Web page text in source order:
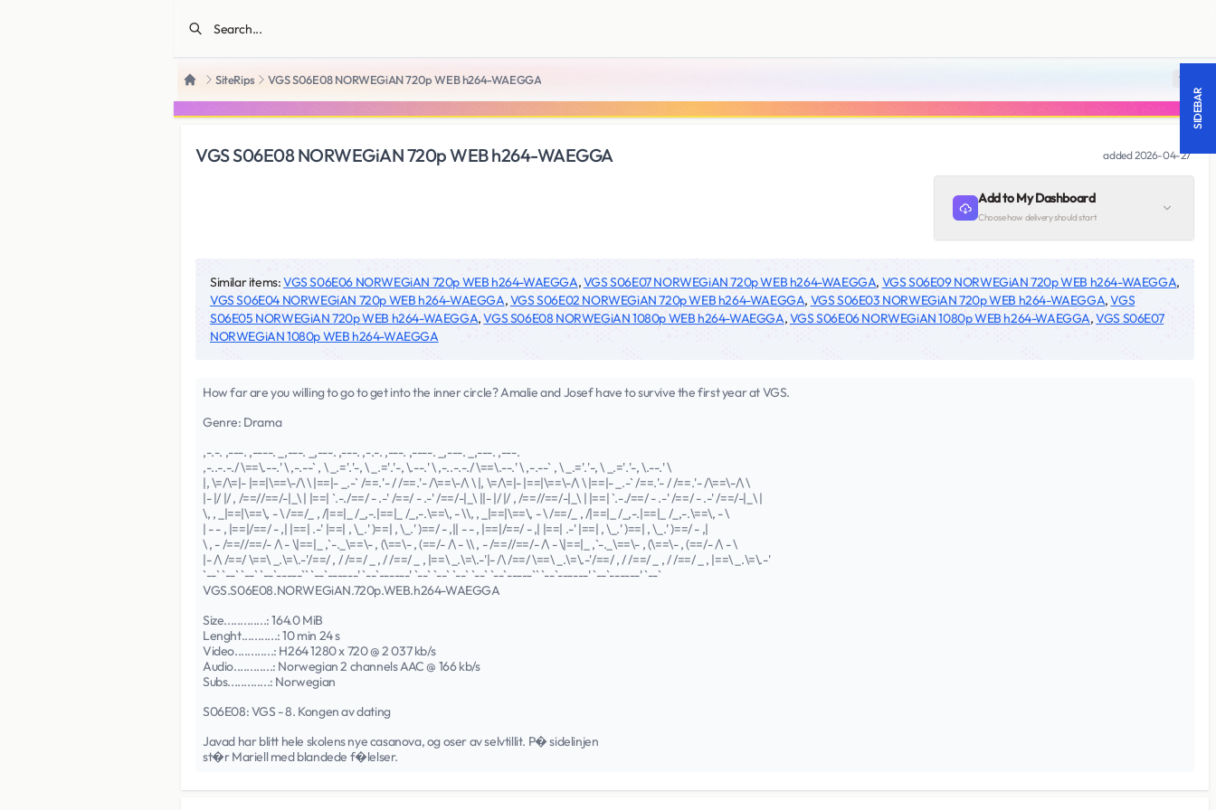
HomeSiteRips VGS S06E08 NORWEGiAN 720p WEB h264-WAEGGA 18 +
VGS S06E08 NORWEGiAN 720p WEB h264-WAEGGA added2026-04-27
Add to My Dashboard
Choose how delivery should start
Similar items:VGS S06E06 NORWEGiAN 720p WEB h264-WAEGGA,VGS S06E07 NORWEGiAN 720p WEB h264-WAEGGA, VGS S06E09 NORWEGiAN 720p WEB h264-WAEGGA,
VGS S06E04 NORWEGiAN 720p WEB h264-WAEGGA,VGS S06E02 NORWEGiAN 720p WEB h264-WAEGGA, VGS S06E03 NORWEGiAN 720p WEB h264-WAEGGA,VGS
S06E05 NORWEGiAN 720p WEB h264-WAEGGA,VGS S06E08 NORWEGiAN 1080p WEB h264-WAEGGA,VGS S06E06 NORWEGiAN 1080p WEB h264-WAEGGA,VGS S06E07
NORWEGiAN 1080p WEB h264-WAEGGA
How far are you willing to go to get into the inner circle? Amalie and Josef have to survive the first year at VGS.
Genre: Drama
,-.-. ,---. ,----. _,---. _,---. ,---. ,-.-. ,---. ,----. _,---. _,---. ,---.
,-..-.-./ \==\.--.' \ ,-.--` , \ _.='.'-, \ _.='.'-, \.--.' \ ,-..-.-./ \==\.--.' \ ,-.--` , \ _.='.'-, \ _.='.'-, \.--.' \
|, \=/\=|- |==|\==\-/\ \ |==|- _.-` /==.'- / /==.'- /\==\-/\ \ |, \=/\=|- |==|\==\-/\ \ |==|- _.-` /==.'- / /==.'- /\==\-/\ \
|- |/ |/ , /==//==/-|_\ | |==| `.-./==/ - .-' /==/ - .-' /==/-|_\ ||- |/ |/ , /==//==/-|_\ | |==| `.-./==/ - .-' /==/ - .-' /==/-|_\ |
\, , _|==|\==\, - \ /==/_ , /|==|_ /_,-.|==|_ /_,-.\==\, - \\, , _|==|\==\, - \ /==/_ , /|==|_ /_,-.|==|_ /_,-.\==\, - \
| - - , |==|/==/ - ,| |==| .-' |==| , \_.' )==| , \_.' )==/ - ,|| - - , |==|/==/ - ,| |==| .-' |==| , \_.' )==| , \_.' )==/ - ,|
\ , - /==//==/- /\ - \|==|_ ,`-._\==\- , (\==\- , (==/- /\ - \\ , - /==//==/- /\ - \|==|_ ,`-._\==\- , (\==\- , (==/- /\ - \
|- /\ /==/ \==\ _.\=\.-'/==/ , / /==/ _ , / /==/ _ , |==\ _.\=\.-'|- /\ /==/ \==\ _.\=\.-'/==/ , / /==/ _ , / /==/ _ , |==\ _.\=\.-'
`--` `--` `--` `--`-----`` `--`------' `--`------' `--` `--` `--` `--` `--`-----`` `--`------' `--`------' `--`
VGS.S06E08.NORWEGiAN.720p.WEB.h264-WAEGGA
Size.............: 164.0 MiB
Lenght...........: 10 min 24 s
Video............: H264 1280 x 720 @ 2 037 kb/s
Audio............: Norwegian 2 channels AAC @ 166 kb/s
Subs.............: Norwegian
S06E08: VGS - 8. Kongen av dating
Javad har blitt hele skolens nye casanova, og oser av selvtillit. P� sidelinjen
st�r Mariell med blandede f�lelser.
SIDEBAR